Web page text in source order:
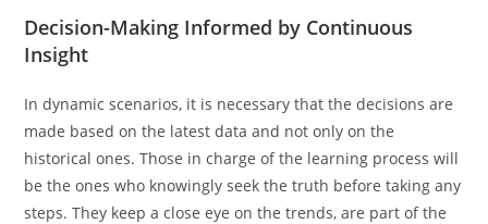
Decision-Making Informed by Continuous
Insight
In dynamic scenarios, it is necessary that the decisions are
made based on the latest data and not only on the
historical ones. Those in charge of the learning process will
be the ones who knowingly seek the truth before taking any
steps. They keep a close eye on the trends, are part of the